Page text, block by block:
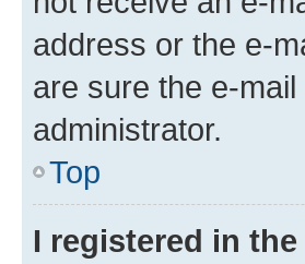
address or the e-
are sure the e-
administrator.
Top
I registered in